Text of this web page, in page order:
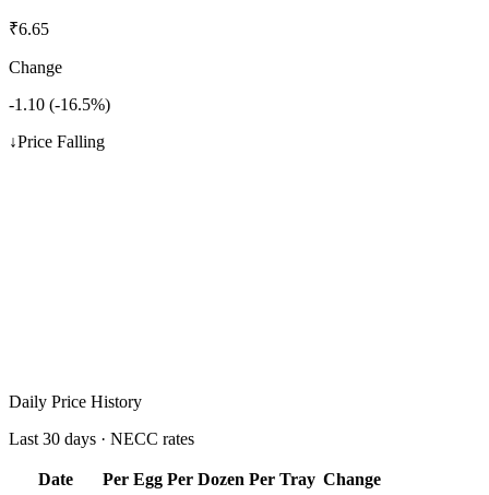
₹6.65
Change
-1.10 (-16.5%)
↓Price Falling
Daily Price History
Last 30 days · NECC rates
Date Per Egg Per Dozen Per Tray Change